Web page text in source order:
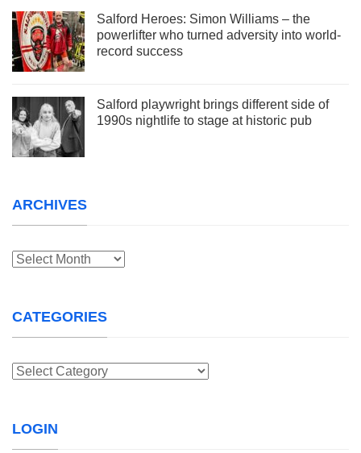
Salford Heroes: Simon Williams – the
powerlifter who turned adversity into world-
record success
Salford playwright brings different side of
1990s nightlife to stage at historic pub
ARCHIVES
Archives
CATEGORIES
Categories
LOGIN